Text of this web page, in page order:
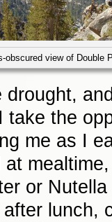
obscured view of Double
take the
me as I
or
lunch,